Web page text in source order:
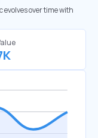
over time with